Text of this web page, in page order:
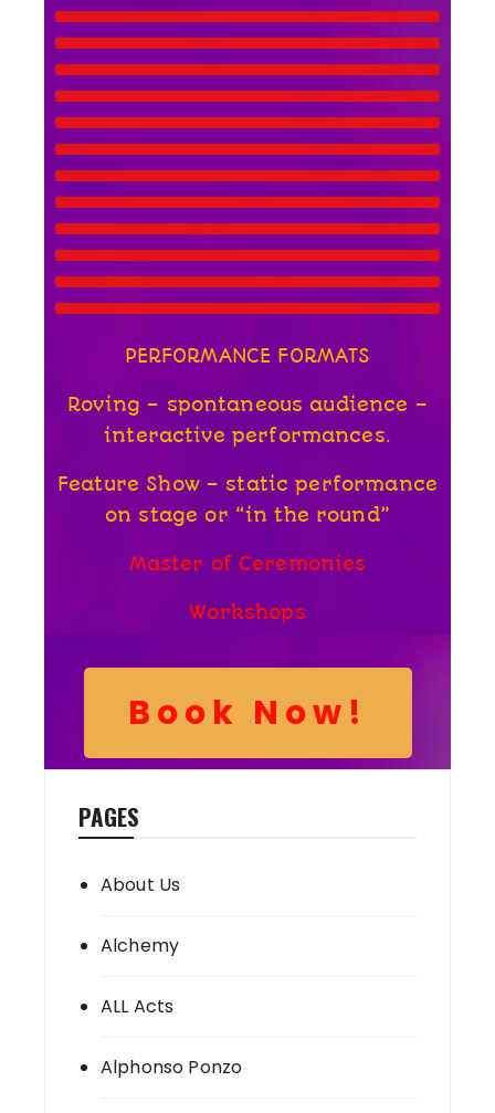
PERFORMANCE FORMATS
Roving – spontaneous audience –
interactive performances.
Feature Show – static performance
on stage or “in the round”
Master of Ceremonies
Workshops
Book Now!
PAGES
About Us
Alchemy
ALL Acts
Alphonso Ponzo